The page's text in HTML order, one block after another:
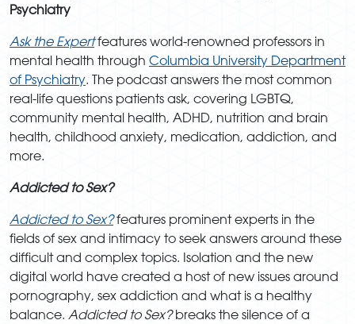
Psychiatry
Ask the Expertfeatures world-renowned professors in
mental health through Columbia University Department
of Psychiatry. The podcast answers the most common
real-life questions patients ask, covering LGBTQ,
community mental health, ADHD, nutrition and brain
health, childhood anxiety, medication, addiction, and
more.
Addicted to Sex?
Addicted to Sex?features prominent experts in the
fields of sex and intimacy to seek answers around these
difficult and complex topics. Isolation and the new
digital world have created a host of new issues around
pornography, sex addiction and what is a healthy
balance. Addicted to Sex?breaks the silence of a